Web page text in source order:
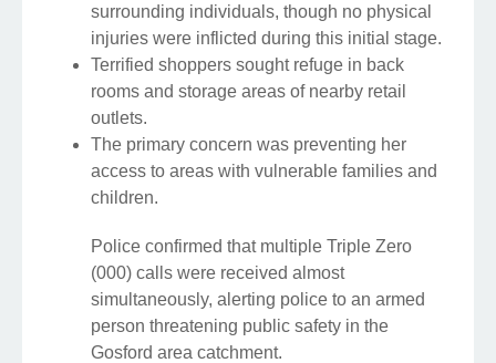
surrounding individuals, though no physical
injuries were inflicted during this initial stage.
Terrified shoppers sought refuge in back
rooms and storage areas of nearby retail
outlets.
The primary concern was preventing her
access to areas with vulnerable families and
children.
Police confirmed that multiple Triple Zero
(000) calls were received almost
simultaneously, alerting police to an armed
person threatening public safety in the
Gosford area catchment.